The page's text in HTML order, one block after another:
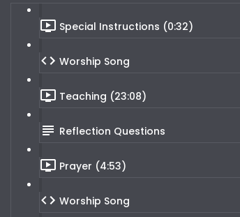
Special Instructions (0:32)
Worship Song
Teaching (23:08)
Reflection Questions
Prayer (4:53)
Worship Song